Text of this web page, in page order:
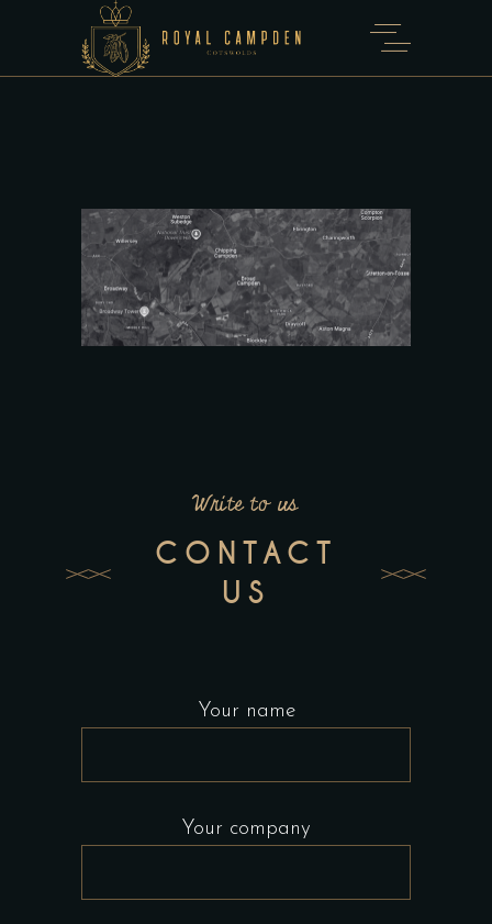
Write to us
CONTACT
US
Your name
Your company